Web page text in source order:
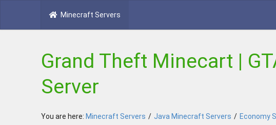
Minecraft Servers
Grand Theft Minecart |
Server
You are here: Minecraft Servers / Java Minecraft Servers / Economy